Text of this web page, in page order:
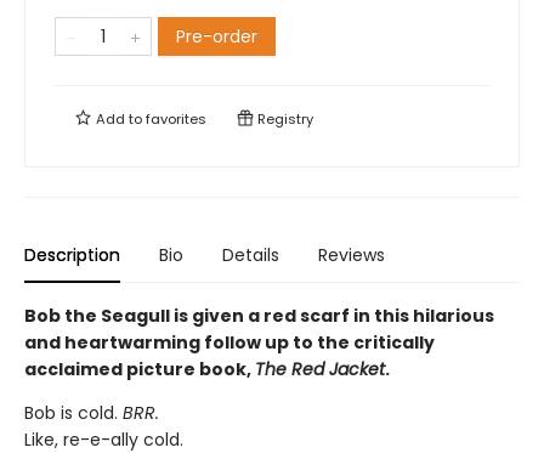
Pre-order
Add tofavorites Registry
Description Bio Details Reviews
Bob the Seagull is given a red scarf in this hilarious
and heartwarming follow up to the critically
acclaimed picture book, The Red Jacket.
Bob is cold. BRR.
Like, re-e-ally cold.